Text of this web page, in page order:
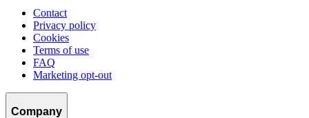
Contact
Privacy policy
Cookies
Terms of use
FAQ
Marketing opt-out
Company